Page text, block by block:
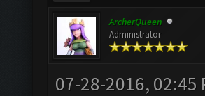
ArcherQueen
Administrator
07-28-2016, 02:45